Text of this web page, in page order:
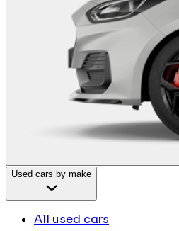
Used cars by make
All used cars